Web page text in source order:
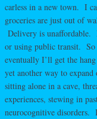
carless in a new town. I
groceries are just out of
Delivery is unaffordable.
or using public transit.
eventually I’ll get the
yet another way to
sitting alone in a cave,
experiences, stewing in
neurocognitive disorders.